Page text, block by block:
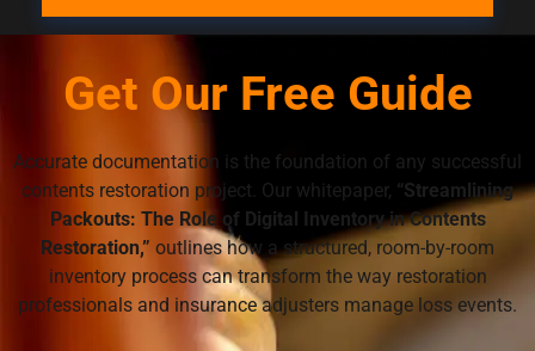
Get Our Free Guide
Accurate documentation is the foundation of any successful
contents restoration project. Our whitepaper, “Streamlining
Packouts: The Role of Digital Inventory in Contents
Restoration,” outlines how a structured, room-by-room
inventory process can transform the way restoration
professionals and insurance adjusters manage loss events.